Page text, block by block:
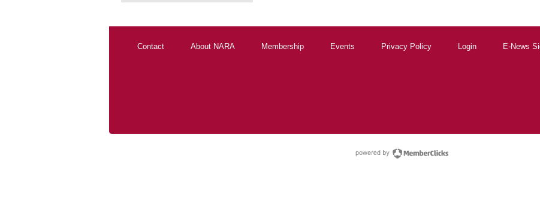
Contact About NARA Membership Events Privacy Policy Login E-News